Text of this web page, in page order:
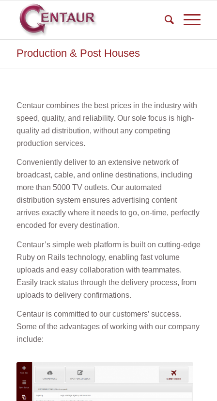
Production & Post Houses
Centaur combines the best prices in the industry with
speed, quality, and reliability. Our sole focus is high-
quality ad distribution, without any competing
production services.
Conveniently deliver to an extensive network of
broadcast, cable, and online destinations, including
more than 5000 TV outlets. Our automated
distribution system ensures advertising content
arrives exactly where it needs to go, on-time, perfectly
encoded for every destination.
Centaur’s simple web platform is built on cutting-edge
Ruby on Rails technology, enabling fast volume
uploads and easy collaboration with teammates.
Easily track status through the delivery process, from
uploads to delivery confirmations.
Centaur is committed to our customers’ success.
Some of the advantages of working with our company
include: